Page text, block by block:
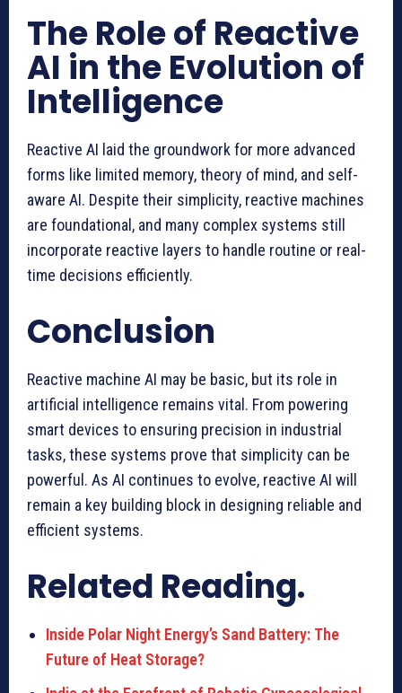
The Role of Reactive
AI in the Evolution of
Intelligence
Reactive AI laid the groundwork for more advanced
forms like limited memory, theory of mind, and self-
aware AI. Despite their simplicity, reactive machines
are foundational, and many complex systems still
incorporate reactive layers to handle routine or real-
time decisions efficiently.
Conclusion
Reactive machine AI may be basic, but its role in
artificial intelligence remains vital. From powering
smart devices to ensuring precision in industrial
tasks, these systems prove that simplicity can be
powerful. As AI continues to evolve, reactive AI will
remain a key building block in designing reliable and
efficient systems.
Related Reading.
Inside Polar Night Energy’s Sand Battery: The
Future of Heat Storage?